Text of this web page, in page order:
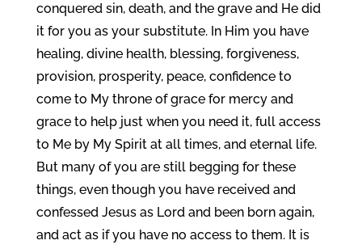
conquered sin, death, and the grave and He did
it for you as your substitute. In Him you have
healing, divine health, blessing, forgiveness,
provision, prosperity, peace, confidence to
come to My throne of grace for mercy and
grace to help just when you need it, full access
to Me by My Spirit at all times, and eternal life.
But many of you are still begging for these
things, even though you have received and
confessed Jesus as Lord and been born again,
and act as if you have no access to them. It is